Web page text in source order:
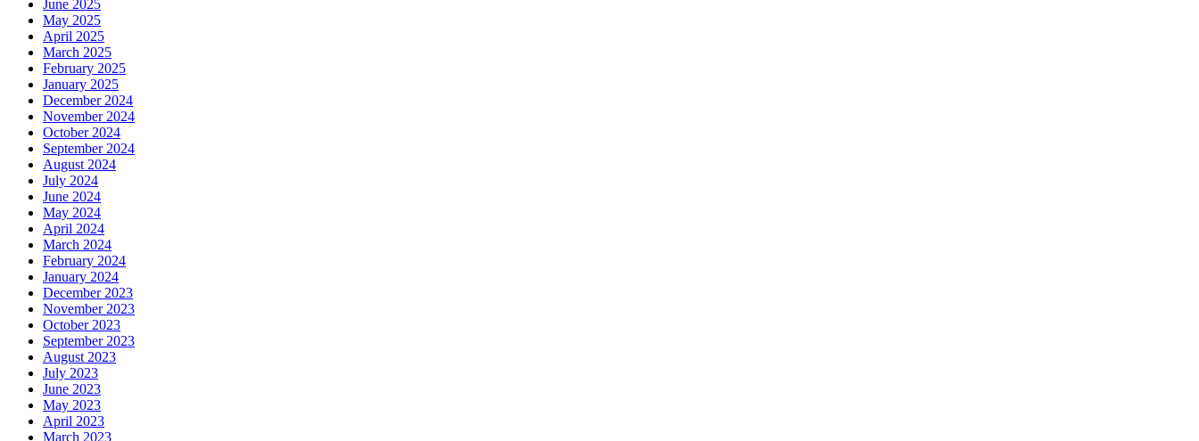
June 2025
May 2025
April 2025
March 2025
February 2025
January 2025
December 2024
November 2024
October 2024
September 2024
August 2024
July 2024
June 2024
May 2024
April 2024
March 2024
February 2024
January 2024
December 2023
November 2023
October 2023
September 2023
August 2023
July 2023
June 2023
May 2023
April 2023
March 2023